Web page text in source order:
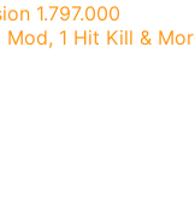
1.797.000
Mod, 1 Hit Kill &